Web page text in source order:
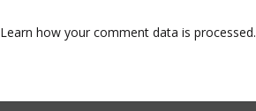
Learn how your comment data is processed.